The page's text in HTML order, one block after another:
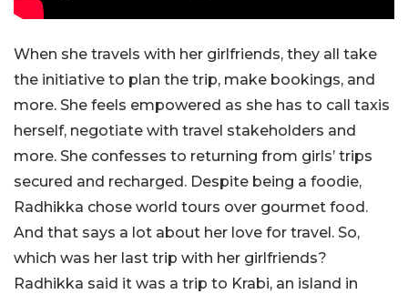
When she travels with her girlfriends, they all take
the initiative to plan the trip, make bookings, and
more. She feels empowered as she has to call taxis
herself, negotiate with travel stakeholders and
more. She confesses to returning from girls’ trips
secured and recharged. Despite being a foodie,
Radhikka chose world tours over gourmet food.
And that says a lot about her love for travel. So,
which was her last trip with her girlfriends?
Radhikka said it was a trip to Krabi, an island in